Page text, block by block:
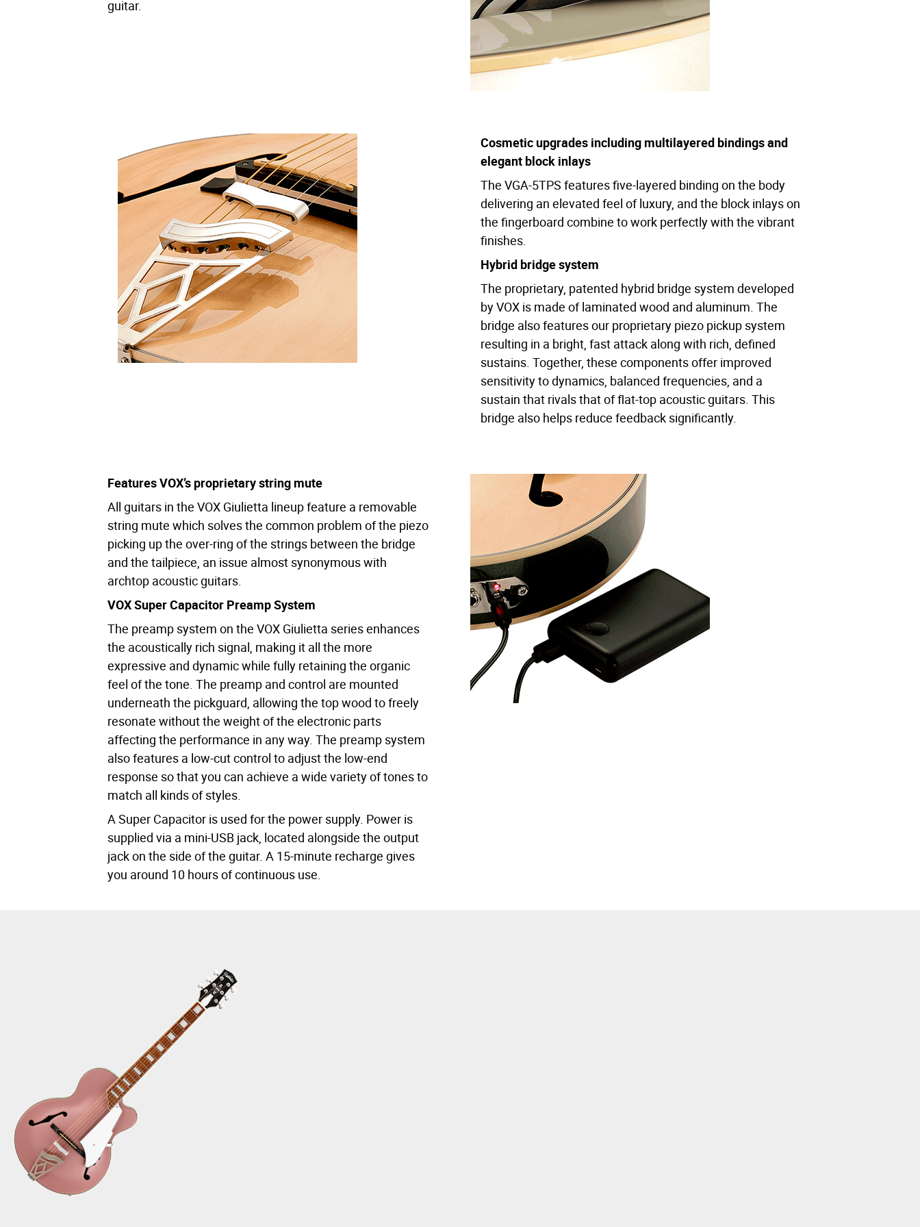
– Offered in three lush and unique colors: Pearl White, Pearl Rose, and Natural Green Metallic.
– Designed for even greater playability and light weight for prolonged performance comfort.
– Bindings, block inlays, and other cosmetic elements add to the high-class image and feel.
– The Super Capacitor Preamp System provides plenty of tonal options all stored discreetly under the pickguard. The volume knob, tone
knob, and low-cut trim pot delivers precise and immediate shaping of tones, and the preamp can be used for approx. 10 hours on a 15-
minute charge.
– Features our specially designed VOX string mute behind the bridge to eliminate unwanted over-ring resulting in rich, clean, untampered
guitar.
Cosmetic upgrades including multilayered bindings and
elegant block inlays
The VGA-5TPS features five-layered binding on the body
delivering an elevated feel of luxury, and the block inlays on
the fingerboard combine to work perfectly with the vibrant
finishes.
Hybrid bridge system
The proprietary, patented hybrid bridge system developed
by VOX is made of laminated wood and aluminum. The
bridge also features our proprietary piezo pickup system
resulting in a bright, fast attack along with rich, defined
sustains. Together, these components offer improved
sensitivity to dynamics, balanced frequencies, and a
sustain that rivals that of flat-top acoustic guitars. This
bridge also helps reduce feedback significantly.
Features VOX’s proprietary string mute
All guitars in the VOX Giulietta lineup feature a removable
string mute which solves the common problem of the piezo
picking up the over-ring of the strings between the bridge
and the tailpiece, an issue almost synonymous with
archtop acoustic guitars.
VOX Super Capacitor Preamp System
The preamp system on the VOX Giulietta series enhances
the acoustically rich signal, making it all the more
expressive and dynamic while fully retaining the organic
feel of the tone. The preamp and control are mounted
underneath the pickguard, allowing the top wood to freely
resonate without the weight of the electronic parts
affecting the performance in any way. The preamp system
also features a low-cut control to adjust the low-end
response so that you can achieve a wide variety of tones to
match all kinds of styles.
A Super Capacitor is used for the power supply. Power is
supplied via a mini-USB jack, located alongside the output
jack on the side of the guitar. A 15-minute recharge gives
you around 10 hours of continuous use.